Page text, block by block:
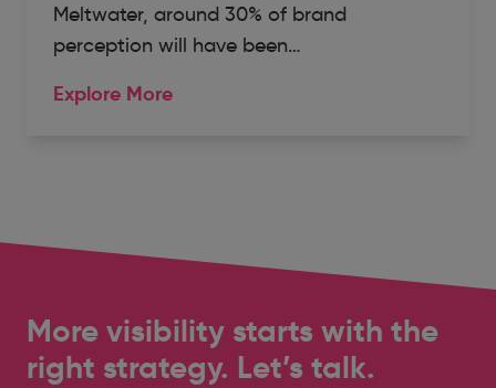
Meltwater, around 30% of brand
perception will have been…
Explore More
More visibility starts with the
right strategy. Let’s talk.